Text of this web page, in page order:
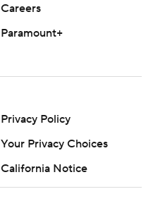
Careers
Paramount+
Privacy Policy
Your Privacy Choices
California Notice